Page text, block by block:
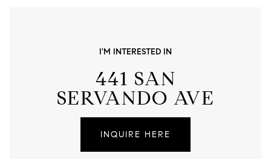
I'M INTERESTED IN
441 SAN
SERVANDO AVE
INQUIRE HERE